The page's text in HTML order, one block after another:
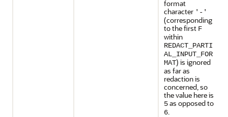
format
character '-'
(corresponding
to the first F
within
REDACT_PARTI
AL_INPUT_FOR
MAT) is ignored
as far as
redaction is
concerned, so
the value here is
5as opposed to
6.